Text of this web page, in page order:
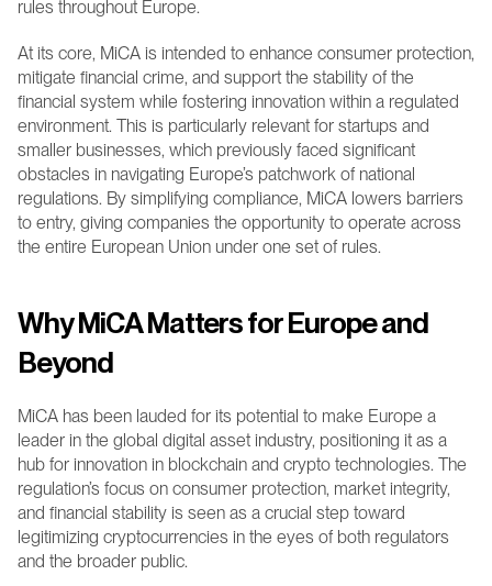
rules throughout Europe.
At its core, MiCA is intended to enhance consumer protection,
mitigate financial crime, and support the stability of the
financial system while fostering innovation within a regulated
environment. This is particularly relevant for startups and
smaller businesses, which previously faced significant
obstacles in navigating Europe’s patchwork of national
regulations. By simplifying compliance, MiCA lowers barriers
to entry, giving companies the opportunity to operate across
the entire European Union under one set of rules.
Why MiCA Matters for Europe and
Beyond
MiCA has been lauded for its potential to make Europe a
leader in the global digital asset industry, positioning it as a
hub for innovation in blockchain and crypto technologies. The
regulation’s focus on consumer protection, market integrity,
and financial stability is seen as a crucial step toward
legitimizing cryptocurrencies in the eyes of both regulators
and the broader public.